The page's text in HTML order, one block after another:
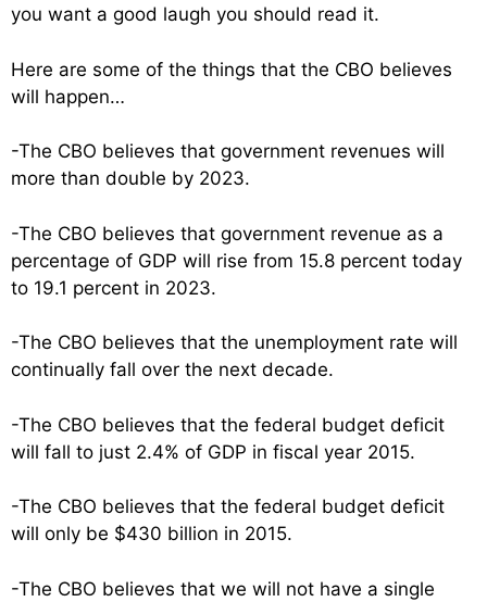
you want a good laugh you should read it.
Here are some of the things that the CBO believes
will happen…
-The CBO believes that government revenues will
more than double by 2023.
-The CBO believes that government revenue as a
percentage of GDP will rise from 15.8 percent today
to 19.1 percent in 2023.
-The CBO believes that the unemployment rate will
continually fall over the next decade.
-The CBO believes that the federal budget deficit
will fall to just 2.4% of GDP in fiscal year 2015.
-The CBO believes that the federal budget deficit
will only be $430 billion in 2015.
-The CBO believes that we will not have a single